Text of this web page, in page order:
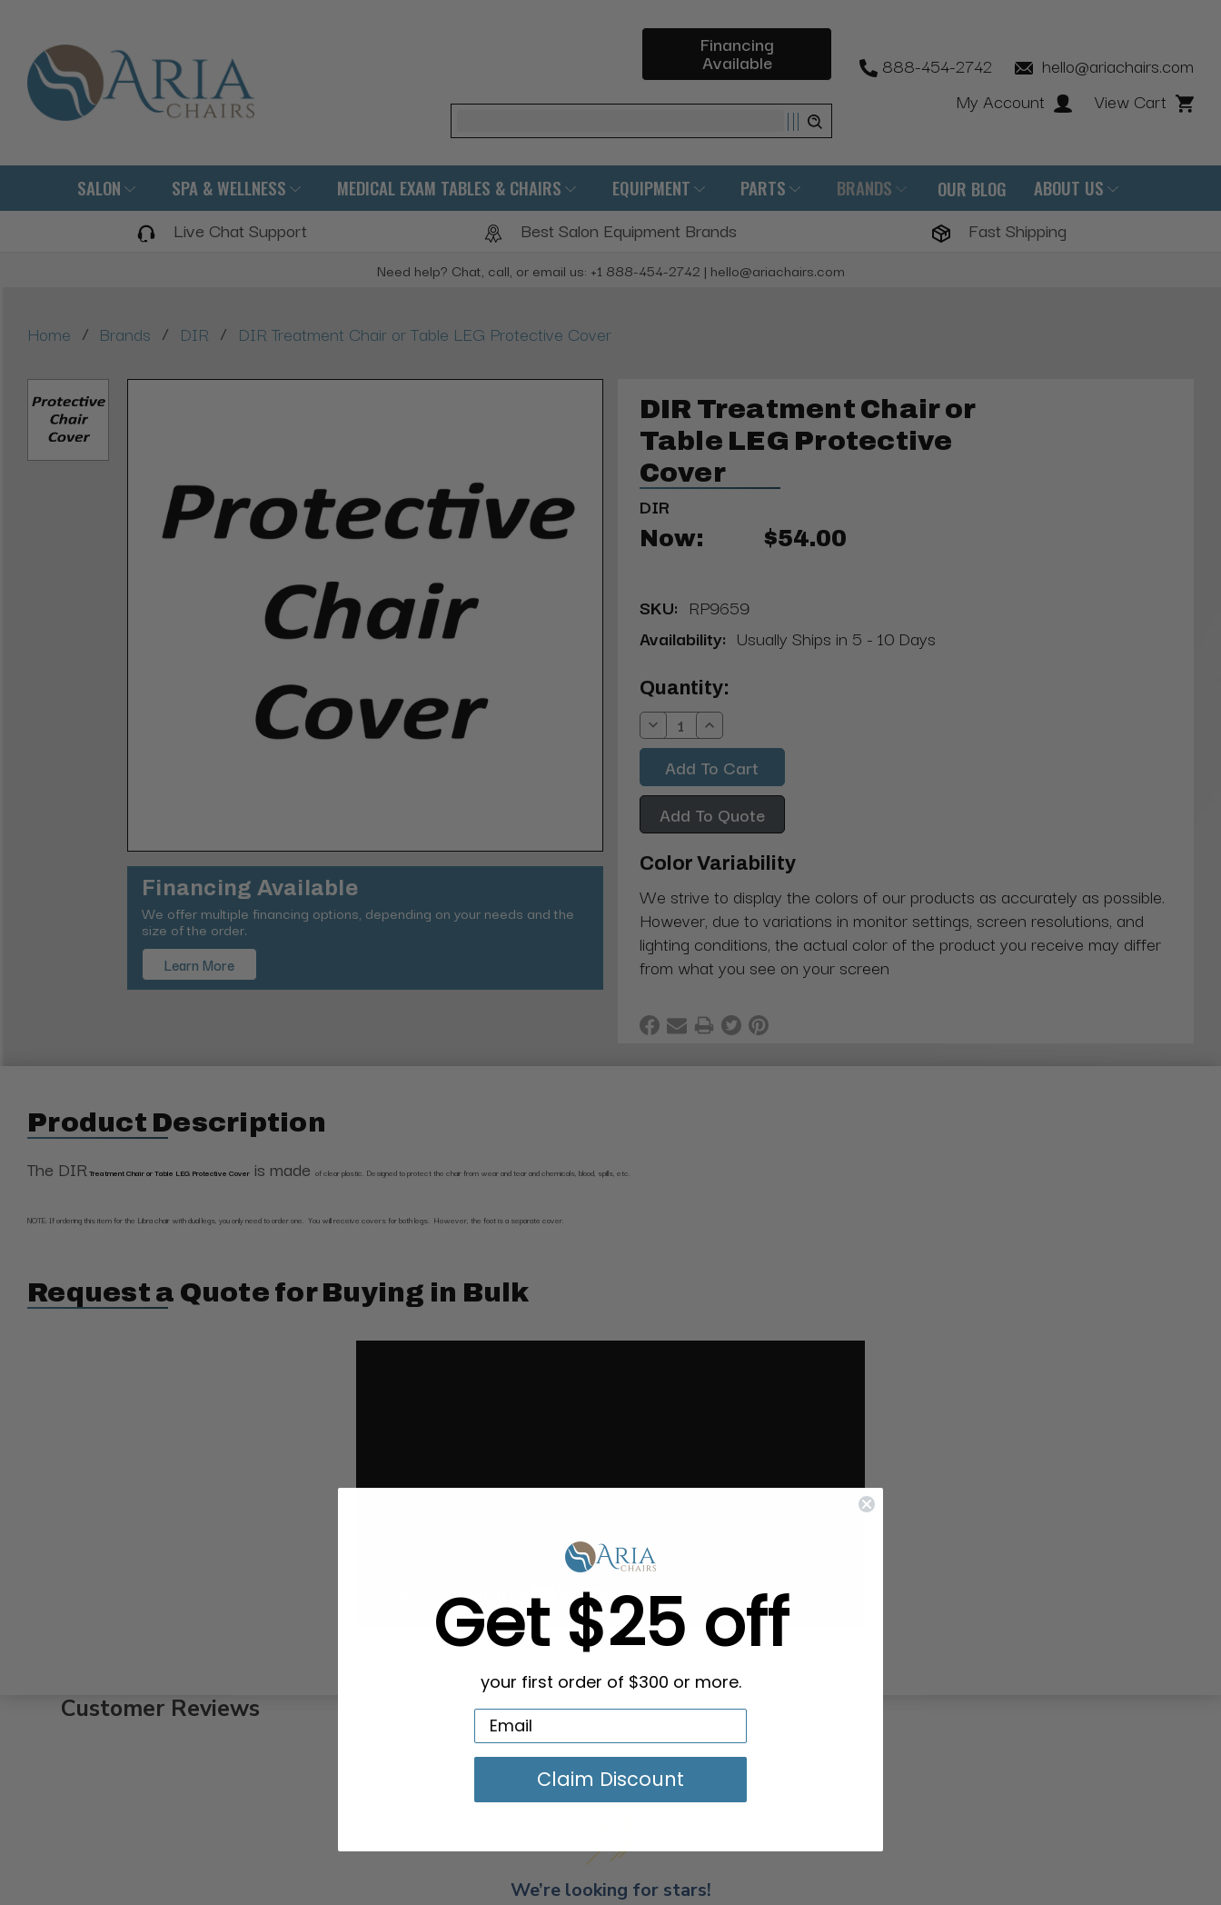
Financing
Available
Search
888-454-2742
hello@ariachairs.com
My Account
View Cart
SALON SPA & WELLNESS MEDICAL EXAM TABLES & CHAIRS EQUIPMENT PARTS BRANDS OUR BLOG ABOUT US
Live Chat Support Best Salon Equipment Brands Fast Shipping
Need help? Chat, call, or email us: +1 888-454-2742 | hello@ariachairs.com
Home / Brands / DIR / DIR Treatment Chair or Table LEG Protective Cover
Financing Available
We offer multiple financing options, depending on your needs and the
size of the order.
Learn More
DIR Treatment Chair or
Table LEG Protective
Cover
DIR
Now: $54.00
SKU: RP9659
Availability: Usually Ships in 5 - 10 Days
Current
Stock:
Quantity:
Decrease
Quantity:
Increase
Quantity:
Add To Quote
Color Variability
We strive to display the colors of our products as accurately as possible.
However, due to variations in monitor settings, screen resolutions, and
lighting conditions, the actual color of the product you receive may differ
from what you see on your screen
Product Description
The DIRTreatment Chair or Table LEG Protective Cover is made of clear plastic. Designed to protect the chair from wear and tear and chemicals, blood, spills, etc.
NOTE: If ordering this item for the Libra chair with dual legs, you only need to order one. You will receive covers for both legs. However, the foot is a separate cover.
Request a Quote for Buying in Bulk
Customer Reviews
We’re looking for stars!
Get $25 off
your first order of $300 or more.
Claim Discount